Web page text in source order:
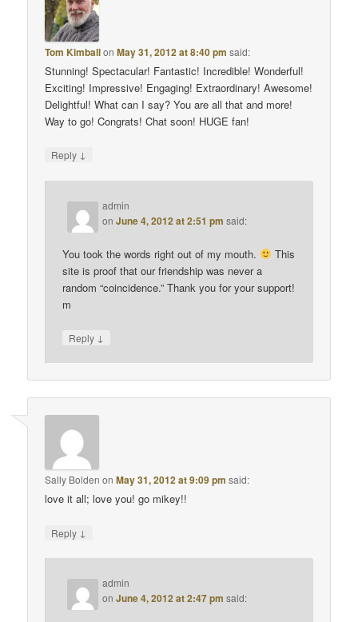
Tom KimballonMay 31, 2012 at 8:40 pm said:
Stunning! Spectacular! Fantastic! Incredible! Wonderful!
Exciting! Impressive! Engaging! Extraordinary! Awesome!
Delightful! What can I say? You are all that and more!
Way to go! Congrats! Chat soon! HUGE fan!
Reply ↓
admin
onJune 4, 2012 at 2:51 pm said:
You took the words right out of my mouth.
This
site is proof that our friendship was never a
random “coincidence.” Thank you for your support!
m
Reply ↓
Sally Bolden onMay 31, 2012 at 9:09 pm said:
love it all; love you! go mikey!!
Reply ↓
admin
onJune 4, 2012 at 2:47 pm said: